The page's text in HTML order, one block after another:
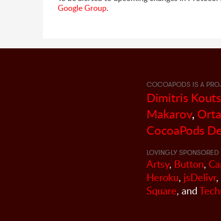
Google Group.
COCOAPODS IS A
Dimitris
Makarov,
CocoaPods
LOVINGLY SPONSORED
Artsy, Button,
Heroku, jsDelivr,
Square, and